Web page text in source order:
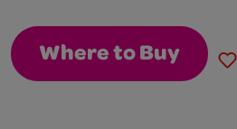
Where to Buy